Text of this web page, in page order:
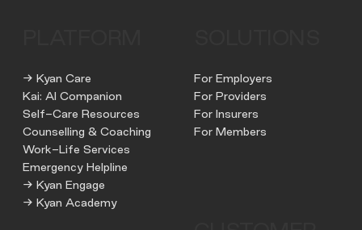
→ Kyan Care
Kai: AI Companion
Self-Care Resources
Counselling & Coaching
Work-Life Services
Emergency Helpline
→ Kyan Engage
→ Kyan Academy
For Employers
For Providers
For Insurers
For Members